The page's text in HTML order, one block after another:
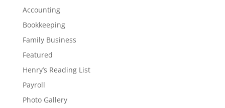
Accounting
Bookkeeping
Family Business
Featured
Henry’s Reading List
Payroll
Photo Gallery